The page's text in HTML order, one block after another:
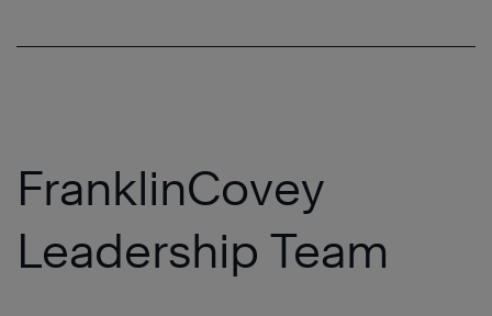
FranklinCovey
Leadership Team